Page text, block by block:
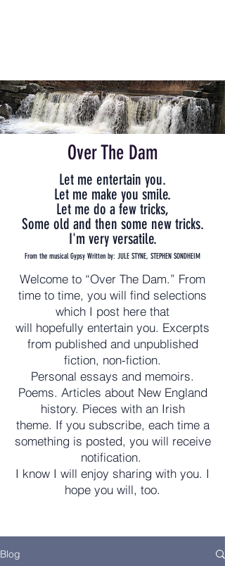
Over The Dam
Let me entertain you.
Let me make you smile.
Let me do a few tricks,
Some old and then some new tricks.
I'm very versatile.
From the musical Gypsy Written by: JULE STYNE, STEPHEN SONDHEIM
Welcome to “Over The Dam.” From
time to time, you will find selections
which I post here that
will hopefully entertain you. Excerpts
from published and unpublished
fiction, non-fiction.
Personal essays and memoirs.
Poems. Articles about New England
history. Pieces with an Irish
theme. If you subscribe, each time a
something is posted, you will receive
notification.
I know I will enjoy sharing with you. I
hope you will, too.
Blog